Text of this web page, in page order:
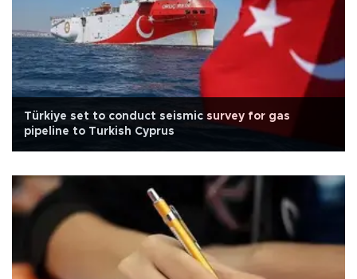
Türkiye set to conduct seismic survey for gas
pipeline to Turkish Cyprus